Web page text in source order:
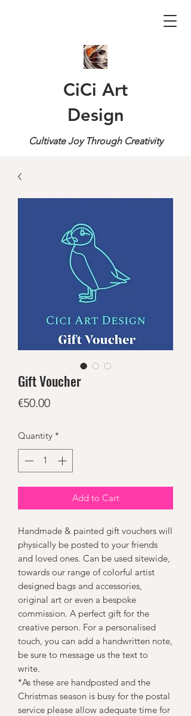
CiCi Art
Design
Cultivate Joy Through Creativity
Gift Voucher
€50.00Price
Quantity *
Add to Cart
Handmade & painted gift vouchers will
physically be posted to your friends
and loved ones. Can be used sitewide,
towards our range of colorful artist
designed bags and accessories,
original art or even a bespoke
commission. A perfect gift for the
creative person. For a personalised
touch, you can add a handwritten note,
be sure to message us the text to
write.
*As these are handposted and the
Christmas season is busy for the postal
service please allow adequate time for